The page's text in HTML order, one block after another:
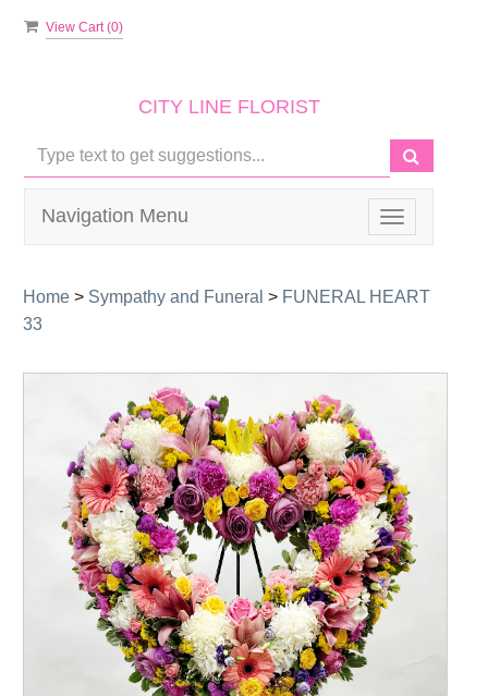
View Cart (0)
CITY LINE FLORIST
Toggle
navigation
Navigation Menu
Home > Sympathy and Funeral > FUNERAL HEART
33